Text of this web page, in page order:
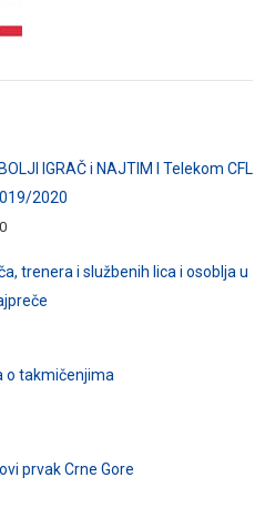
IGRAČ i NAJTIM I Telekom CFL
2020
trenera i službenih lica i osoblja u
o takmičenjima
prvak Crne Gore